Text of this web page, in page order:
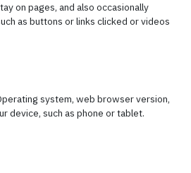
on pages, and also occasionally
as buttons or links clicked or videos
system, web browser version,
device, such as phone or tablet.